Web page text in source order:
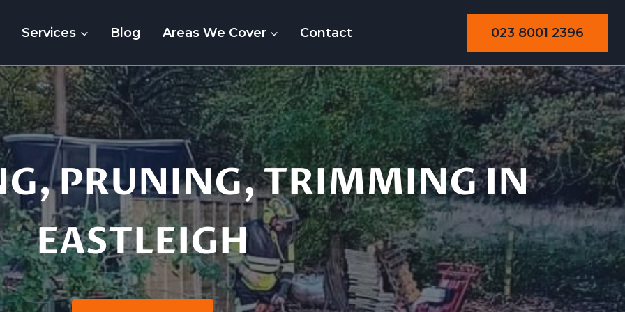
Services Blog Areas We Cover Contact 023 8001 2396
| Pruning | Trimming
PRUNING, TRIMMING IN
EASTLEIGH